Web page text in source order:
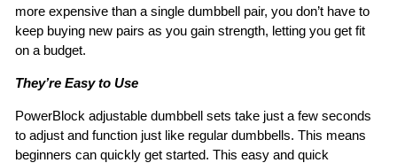
more expensive than a single dumbbell pair, you don’t have to
keep buying new pairs as you gain strength, letting you get fit
on a budget.
They’re Easy to Use
PowerBlock adjustable dumbbell sets take just a few seconds
to adjust and function just like regular dumbbells. This means
beginners can quickly get started. This easy and quick